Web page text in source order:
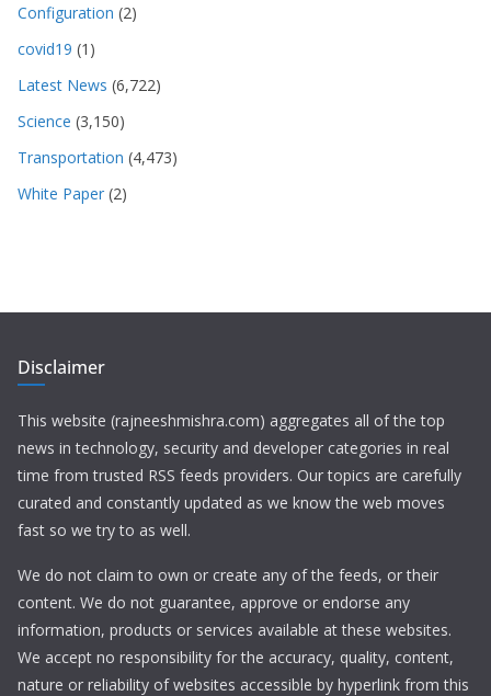
Configuration (2)
covid19 (1)
Latest News (6,722)
Science (3,150)
Transportation (4,473)
White Paper (2)
Disclaimer
This website (rajneeshmishra.com) aggregates all of the top
news in technology, security and developer categories in real
time from trusted RSS feeds providers. Our topics are carefully
curated and constantly updated as we know the web moves
fast so we try to as well.
We do not claim to own or create any of the feeds, or their
content. We do not guarantee, approve or endorse any
information, products or services available at these websites.
We accept no responsibility for the accuracy, quality, content,
nature or reliability of websites accessible by hyperlink from this